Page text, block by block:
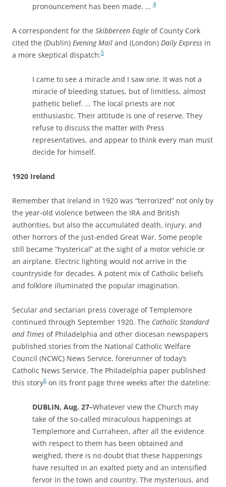
pronouncement has been made. … 4
A correspondent for the Skibbereen Eagle of County Cork
cited the (Dublin) Evening Mail and (London) Daily Express in
a more skeptical dispatch:5
I came to see a miracle and I saw one. It was not a
miracle of bleeding statues, but of limitless, almost
pathetic belief. … The local priests are not
enthusiastic. Their attitude is one of reserve. They
refuse to discuss the matter with Press
representatives, and appear to think every man must
decide for himself.
1920 Ireland
Remember that Ireland in 1920 was “terrorized” not only by
the year-old violence between the IRA and British
authorities, but also the accumulated death, injury, and
other horrors of the just-ended Great War. Some people
still became “hysterical” at the sight of a motor vehicle or
an airplane. Electric lighting would not arrive in the
countryside for decades. A potent mix of Catholic beliefs
and folklore illuminated the popular imagination.
Secular and sectarian press coverage of Templemore
continued through September 1920. The Catholic Standard
and Times of Philadelphia and other diocesan newspapers
published stories from the National Catholic Welfare
Council (NCWC) News Service, forerunner of today’s
Catholic News Service. The Philadelphia paper published
this story6 on its front page three weeks after the dateline:
DUBLIN, Aug. 27–Whatever view the Church may
take of the so-called miraculous happenings at
Templemore and Curraheen, after all the evidence
with respect to them has been obtained and
weighed, there is no doubt that these happenings
have resulted in an exalted piety and an intensified
fervor in the town and country. The mysterious, and